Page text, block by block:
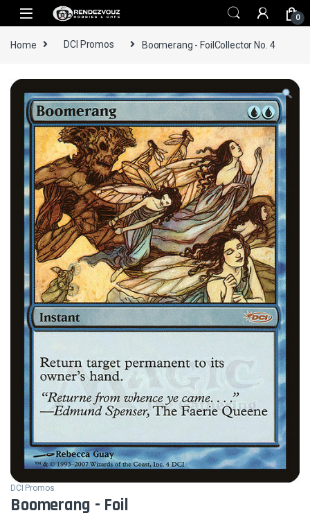
Skip to navigation
Skip to content
0
Home DCI Promos Boomerang - FoilCollector No. 4
DCI Promos
Boomerang - Foil